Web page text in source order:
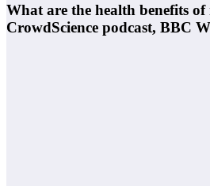
What are the health benefits of
CrowdScience podcast, BBC